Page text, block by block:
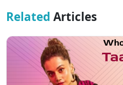
Related Articles